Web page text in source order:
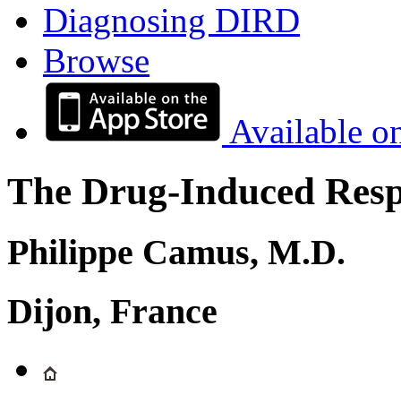
Diagnosing DIRD
Browse
Available
The Drug-Induced
Philippe Camus, M.D.
Dijon, France